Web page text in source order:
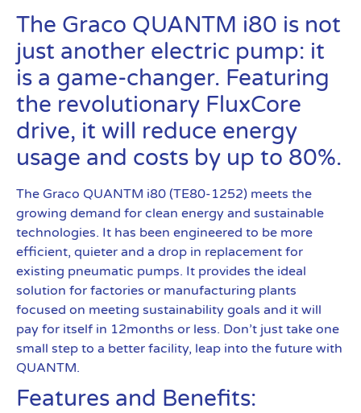
The Graco QUANTM i80 is not
just another electric pump: it
is a game-changer. Featuring
the revolutionary FluxCore
drive, it will reduce energy
usage and costs by up to 80%.
The Graco QUANTM i80 (TE80-1252) meets the
growing demand for clean energy and sustainable
technologies. It has been engineered to be more
efficient, quieter and a drop in replacement for
existing pneumatic pumps. It provides the ideal
solution for factories or manufacturing plants
focused on meeting sustainability goals and it will
pay for itself in 12months or less. Don’t just take one
small step to a better facility, leap into the future with
QUANTM.
Features and Benefits: